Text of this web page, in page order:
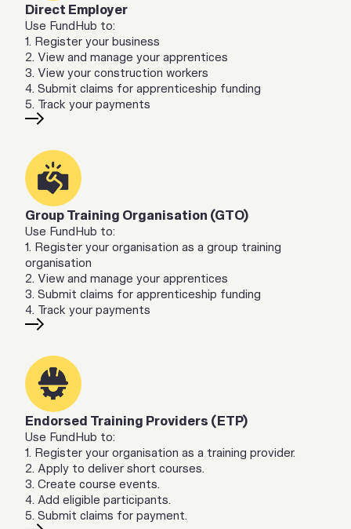
Direct Employer
Use FundHub to:
1. Register your business
2. View and manage your apprentices
3. View your construction workers
4. Submit claims for apprenticeship funding
5. Track your payments
Group Training Organisation (GTO)
Use FundHub to:
1. Register your organisation as a group training
organisation
2. View and manage your apprentices
3. Submit claims for apprenticeship funding
4. Track your payments
Endorsed Training Providers (ETP)
Use FundHub to:
1. Register your organisation as a training provider.
2. Apply to deliver short courses.
3. Create course events.
4. Add eligible participants.
5. Submit claims for payment.